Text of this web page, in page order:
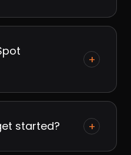
+
started? +